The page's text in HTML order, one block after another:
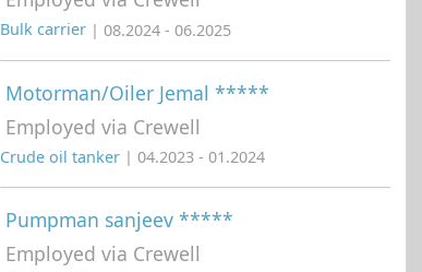
Bulk carrier | 08.2024 - 06.2025
Motorman/Oiler Jemal *****
Employed via Crewell
Crude oil tanker | 04.2023 - 01.2024
Pumpman sanjeev *****
Employed via Crewell